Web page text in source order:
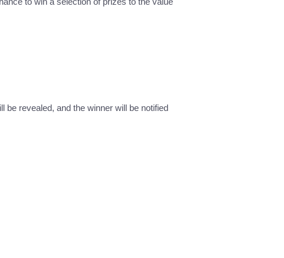
be revealed, and the winner will be notified